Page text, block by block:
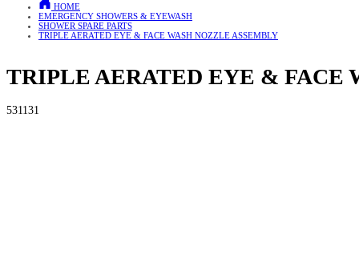
HOME
EMERGENCY SHOWERS & EYEWASH
SHOWER SPARE PARTS
TRIPLE AERATED EYE & FACE WASH NOZZLE ASSEMBLY
TRIPLE AERATED EYE & FACE
531131